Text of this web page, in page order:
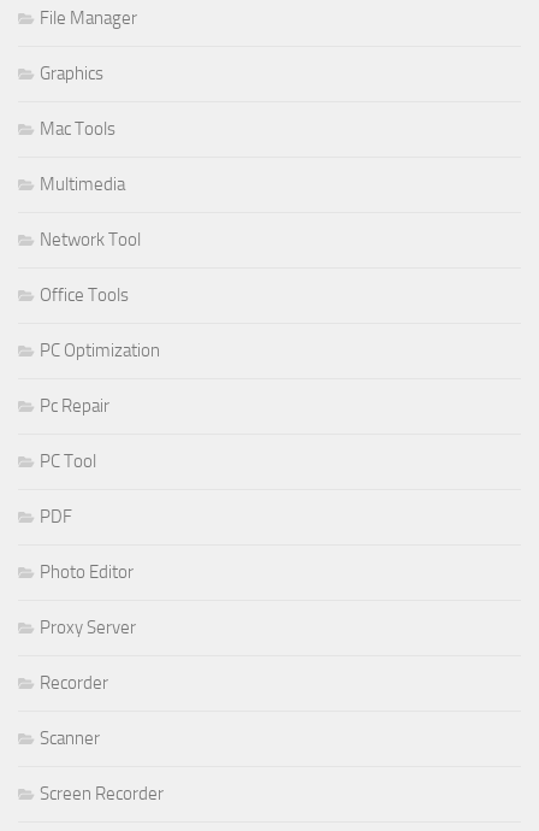
File Manager
Graphics
Mac Tools
Multimedia
Network Tool
Office Tools
PC Optimization
Pc Repair
PC Tool
PDF
Photo Editor
Proxy Server
Recorder
Scanner
Screen Recorder